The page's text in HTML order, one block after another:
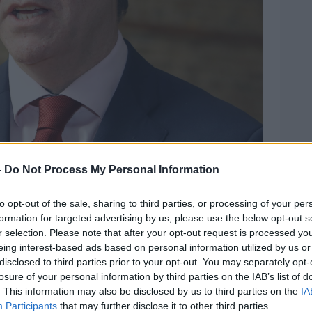
Do Not Process My Personal Information
opt-out of the sale, sharing to third parties, or processing of your
for targeted advertising by us, please use the below opt-out
selection. Please note that after your opt-out request is processed
interest-based ads based on personal information utilized by us
to third parties prior to your opt-out. You may separately
of your personal information by third parties on the IAB’s list of
This information may also be disclosed by us to third parties on the
Participants that may further disclose it to other third parties.
Photo: Leah Farrell/RollingNews.ie
Dr Muldoon said all of them raised
the pandemic.
talked about their own mental health
students because the impact of